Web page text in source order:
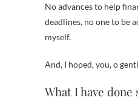
No advances to help
deadlines, no one to be
myself.
And, I hoped, you, o
What I have done